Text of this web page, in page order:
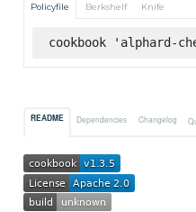
Policyfile Berkshelf Knife
cookbook 'alphard-
README Dependencies Changelog